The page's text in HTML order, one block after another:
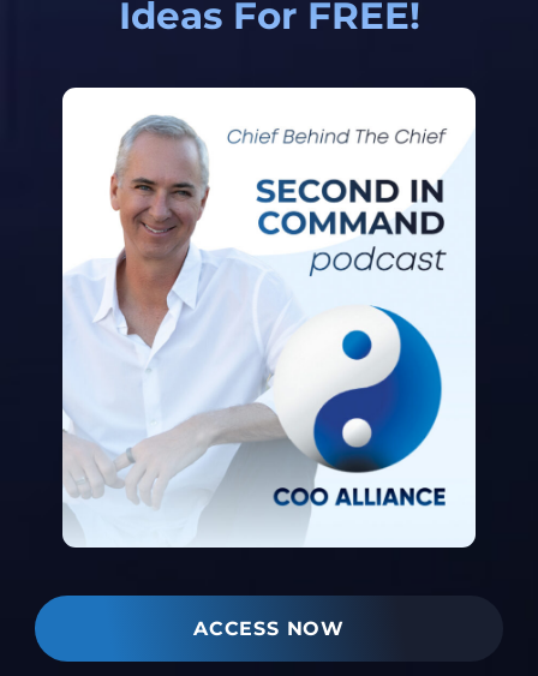
Ideas For FREE!
ACCESS NOW